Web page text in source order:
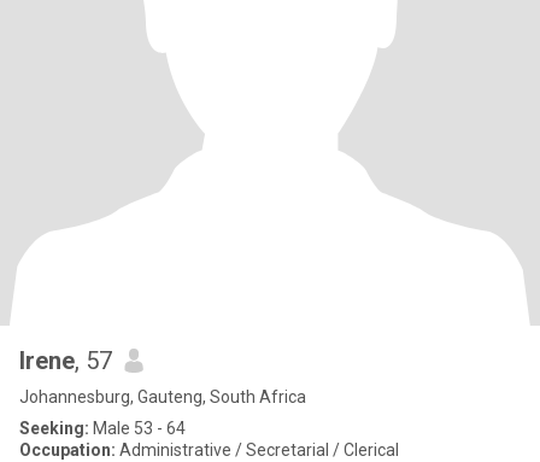
Irene, 57
Johannesburg, Gauteng, South Africa
Seeking: Male 53 - 64
Occupation: Administrative / Secretarial / Clerical